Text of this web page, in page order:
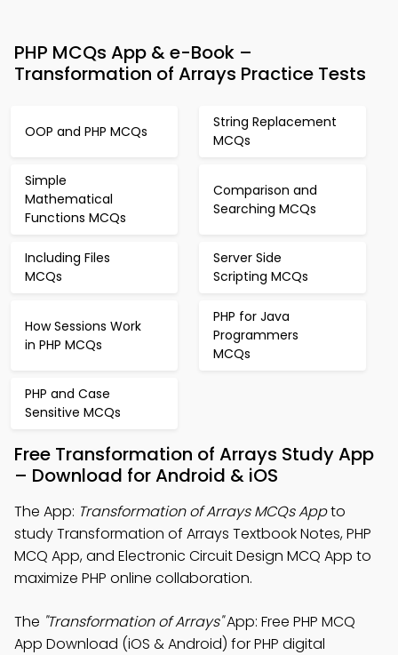
PHP MCQs App & e-Book –
Transformation of Arrays Practice Tests
OOP and PHP MCQs
String Replacement
MCQs
Simple
Mathematical
Functions MCQs
Comparison and
Searching MCQs
Including Files
MCQs
Server Side
Scripting MCQs
How Sessions Work
in PHP MCQs
PHP for Java
Programmers
MCQs
PHP and Case
Sensitive MCQs
Free Transformation of Arrays Study App
– Download for Android & iOS
The App: Transformation of Arrays MCQs Appto
study Transformation of Arrays Textbook Notes, PHP
MCQ App, and Electronic Circuit Design MCQ App to
maximize PHP online collaboration.
The "Transformation of Arrays"App: Free PHP MCQ
App Download (iOS & Android) for PHP digital